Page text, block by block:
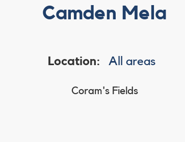
Camden Mela
Location: All areas
Coram's Fields